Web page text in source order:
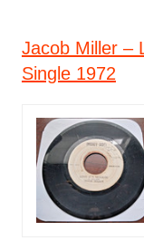
Jacob Miller –
Single 1972